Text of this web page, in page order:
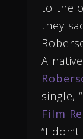
to the
they
A
single,
Film
“I